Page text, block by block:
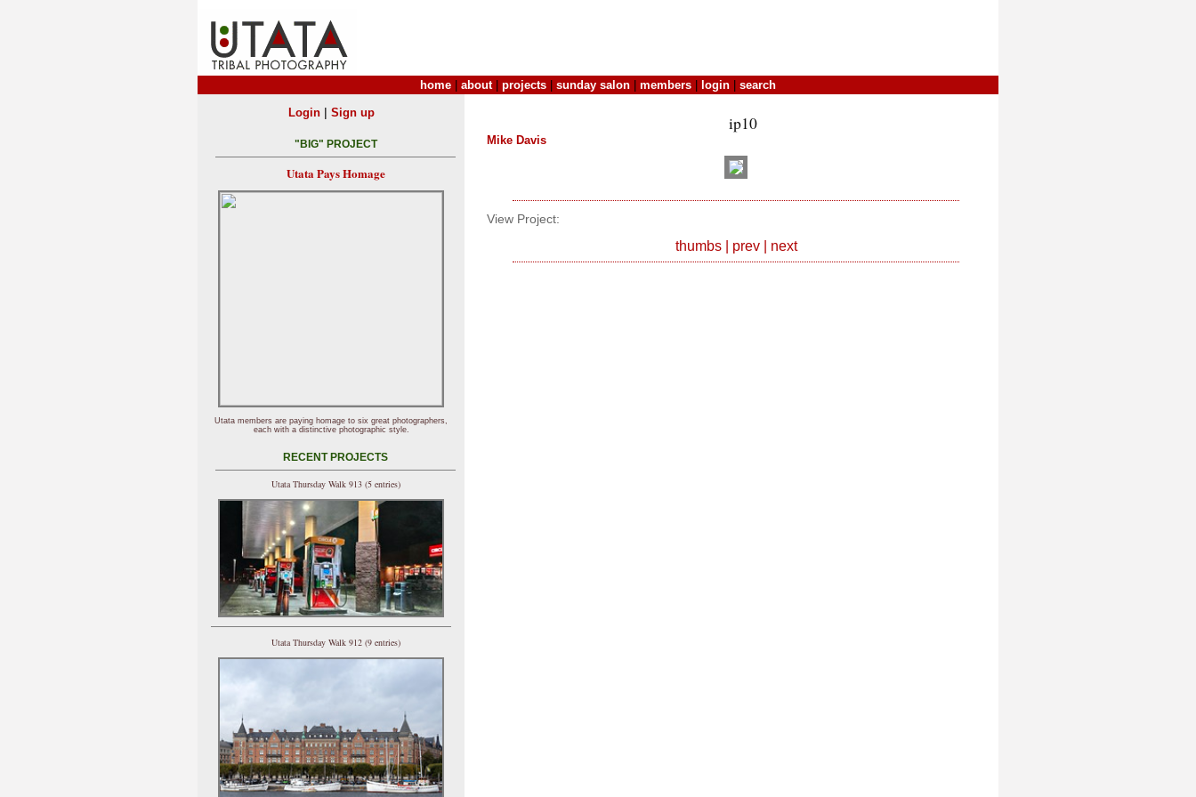
home about| projects sunday salon members login search
ip10
Mike Davis
View Project:
thumbs| prev| next
Login| Sign up
"BIG" PROJECT
Utata Pays Homage
Utata members are paying homage to six great photographers,
each with a distinctive photographic style.
RECENT PROJECTS
Utata Thursday Walk 913 (5 entries)
Utata Thursday Walk 912 (9 entries)